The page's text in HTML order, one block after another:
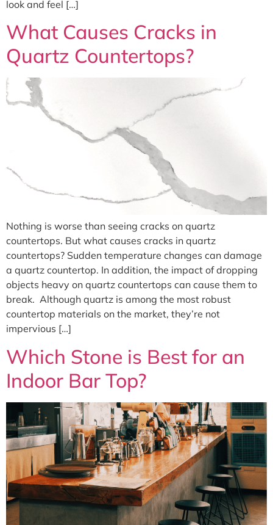
look and feel […]
What Causes Cracks in
Quartz Countertops?
Nothing is worse than seeing cracks on quartz
countertops. But what causes cracks in quartz
countertops? Sudden temperature changes can damage
a quartz countertop. In addition, the impact of dropping
objects heavy on quartz countertops can cause them to
break. Although quartz is among the most robust
countertop materials on the market, they’re not
impervious […]
Which Stone is Best for an
Indoor Bar Top?